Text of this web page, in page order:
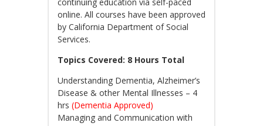
online. All courses have been approved
by California Department of Social
Services.
Topics Covered: 8 Hours Total
Understanding Dementia, Alzheimer’s
Disease & other Mental Illnesses – 4
hrs (Dementia Approved)
Managing and Communication with